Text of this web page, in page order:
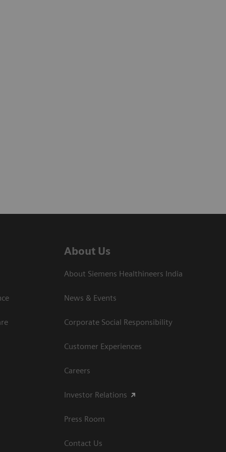
About Us
About Siemens Healthineers India
News & Events
Corporate Social Responsibility
Customer Experiences
Careers
Investor Relations
Press Room
Contact Us